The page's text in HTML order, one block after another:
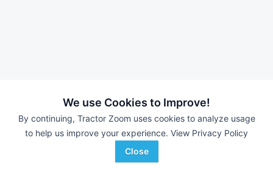
We use Cookies to Improve!
By continuing, Tractor Zoom uses cookies to analyze usage
to help us improve your experience. View Privacy Policy
Close